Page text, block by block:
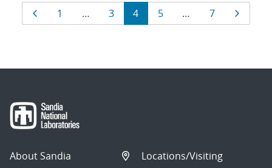
Results
navigation
PagePage
1 … Page
3 Page
4 Page
5 … Page
7
About Sandia
Locations/Visiting